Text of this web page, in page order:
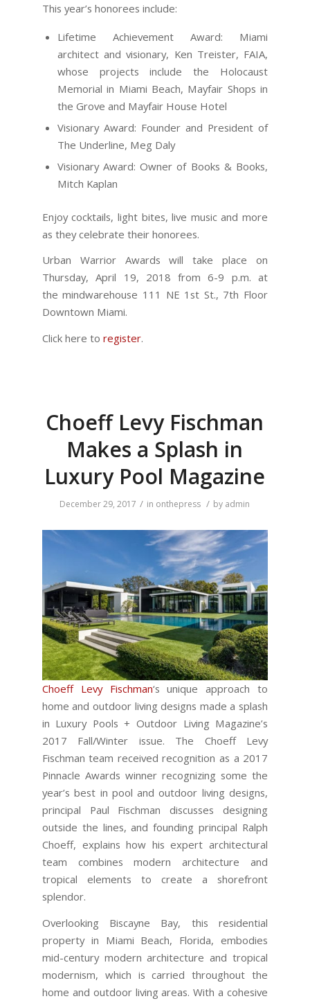
This year’s honorees include:
Lifetime Achievement Award: Miami
architect and visionary, Ken Treister, FAIA,
whose projects include the Holocaust
Memorial in Miami Beach, Mayfair Shops in
the Grove and Mayfair House Hotel
Visionary Award: Founder and President of
The Underline, Meg Daly
Visionary Award: Owner of Books & Books,
Mitch Kaplan
Enjoy cocktails, light bites, live music and more
as they celebrate their honorees.
Urban Warrior Awards will take place on
Thursday, April 19, 2018 from 6-9 p.m. at
the mindwarehouse 111 NE 1st St., 7th Floor
Downtown Miami.
Click here to register.
Choeff Levy Fischman
Makes a Splash in
Luxury Pool Magazine
December 29, 2017 / in onthepress / by admin
Choeff Levy Fischman‘s unique approach to
home and outdoor living designs made a splash
in Luxury Pools + Outdoor Living Magazine’s
2017 Fall/Winter issue. The Choeff Levy
Fischman team received recognition as a 2017
Pinnacle Awards winner recognizing some the
year’s best in pool and outdoor living designs,
principal Paul Fischman discusses designing
outside the lines, and founding principal Ralph
Choeff, explains how his expert architectural
team combines modern architecture and
tropical elements to create a shorefront
splendor.
Overlooking Biscayne Bay, this residential
property in Miami Beach, Florida, embodies
mid-century modern architecture and tropical
modernism, which is carried throughout the
home and outdoor living areas. With a cohesive